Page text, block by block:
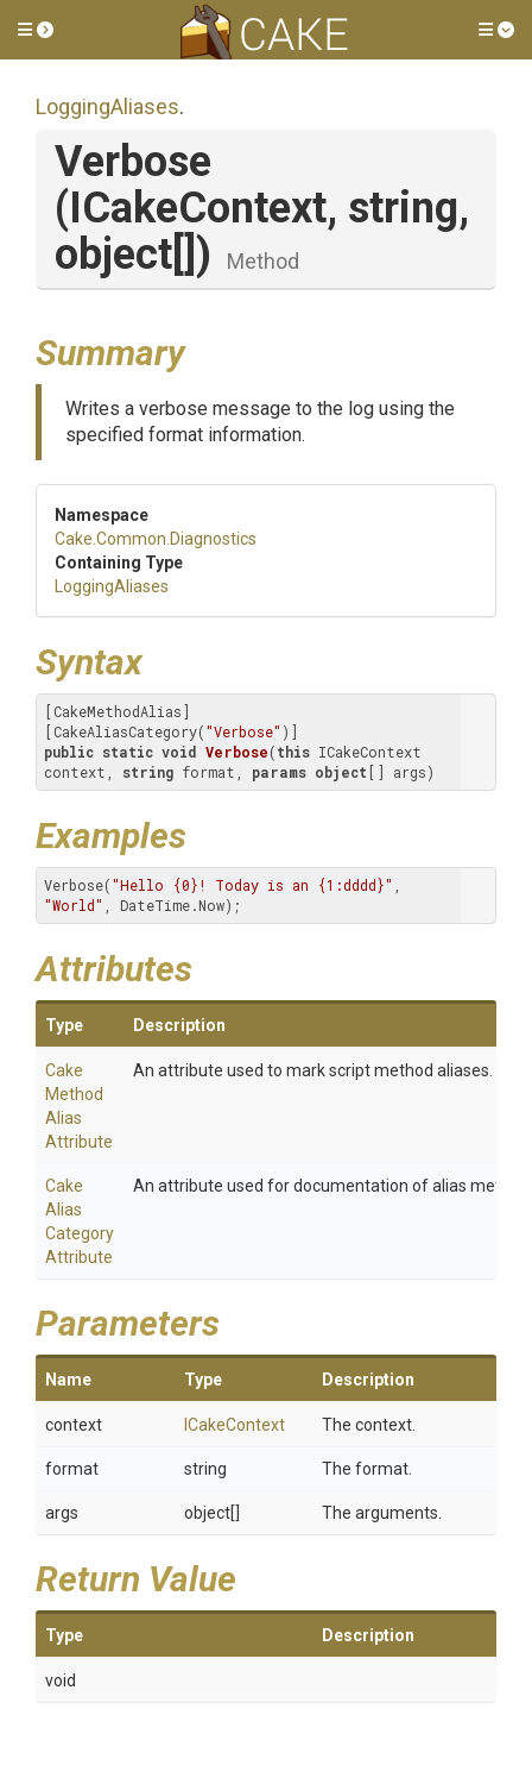
Toggle side menu
LoggingAliases.
Verbose
(ICakeContext, string,
object[])
Method
Summary
Writes a verbose message to the log using the
specified format information.
Namespace
Cake .Common .Diagnostics
Containing Type
LoggingAliases
Syntax
[CakeMethodAlias]
[CakeAliasCategory("Verbose"
public static void Verbose(this ICakeContext
context, string format, params object [] args)
Examples
Verbose("Hello {0}! Today is an {1:dddd}"
"World"
, DateTime.Now);
Attributes
Type Description
Cake
Method
Alias
Attribute
An attribute used to mark script method aliases.
Cake
Alias
Category
Attribute
An attribute used for documentation of alias
Parameters
Name Type Description
context ICakeContext The context.
format string The format.
args object[] The arguments.
Return Value
Type Description
void